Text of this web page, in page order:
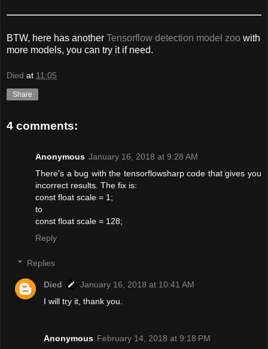
BTW, here has another Tensorflow detection model zoo with
more models, you can try it if need.
Died at 11:05
Share
4 comments:
Anonymous January 16, 2018 at 9:28 AM
There's a bug with the tensorflowsharp code that gives you
incorrect results. The fix is:
const float scale = 1;
to
const float scale = 128;
Reply
Replies
Died
January 16, 2018 at 10:41 AM
I will try it, thank you.
Anonymous February 14, 2018 at 9:18 PM